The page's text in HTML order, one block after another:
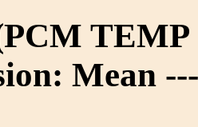
TEMP
Mean